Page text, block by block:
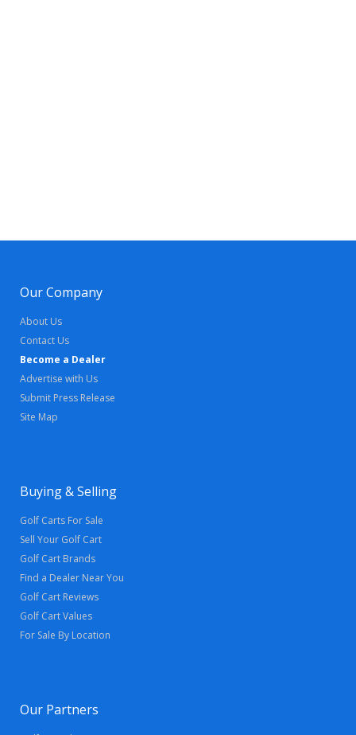
Our Company
About Us
Contact Us
Become a Dealer
Advertise with Us
Submit Press Release
Site Map
Buying & Selling
Golf Carts For Sale
Sell Your Golf Cart
Golf Cart Brands
Find a Dealer Near You
Golf Cart Reviews
Golf Cart Values
For Sale By Location
Our Partners